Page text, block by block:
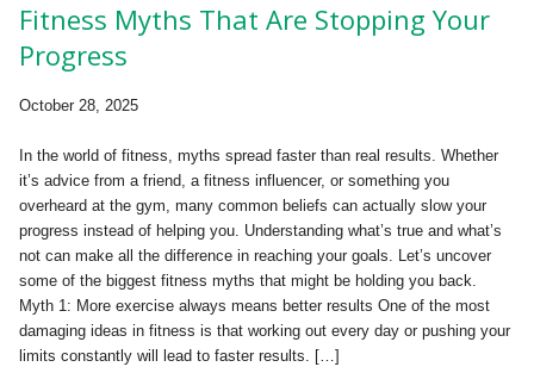
Fitness Myths That Are Stopping Your
Progress
October 28, 2025
In the world of fitness, myths spread faster than real results. Whether
it’s advice from a friend, a fitness influencer, or something you
overheard at the gym, many common beliefs can actually slow your
progress instead of helping you. Understanding what’s true and what’s
not can make all the difference in reaching your goals. Let’s uncover
some of the biggest fitness myths that might be holding you back.
Myth 1: More exercise always means better results One of the most
damaging ideas in fitness is that working out every day or pushing your
limits constantly will lead to faster results. […]